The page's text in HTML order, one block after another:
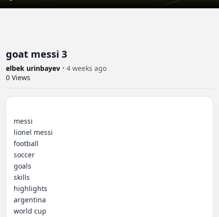
goat messi 3
elbek urinbayev • 4 weeks ago
0 Views
messi
lionel messi
football
soccer
goals
skills
highlights
argentina
world cup